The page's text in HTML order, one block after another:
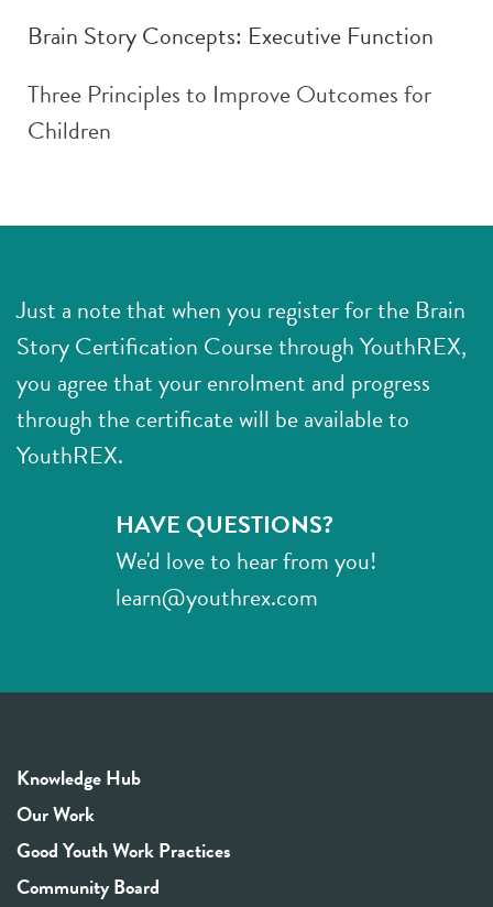
Brain Story Concepts: Executive Function
Three Principles to Improve Outcomes for
Children
Just a note that when you register for the Brain
Story Certification Course through YouthREX,
you agree that your enrolment and progress
through the certificate will be available to
YouthREX.
HAVE QUESTIONS?
We'd love to hear from you!
learn@youthrex.com
Knowledge Hub
Our Work
Good Youth Work Practices
Community Board